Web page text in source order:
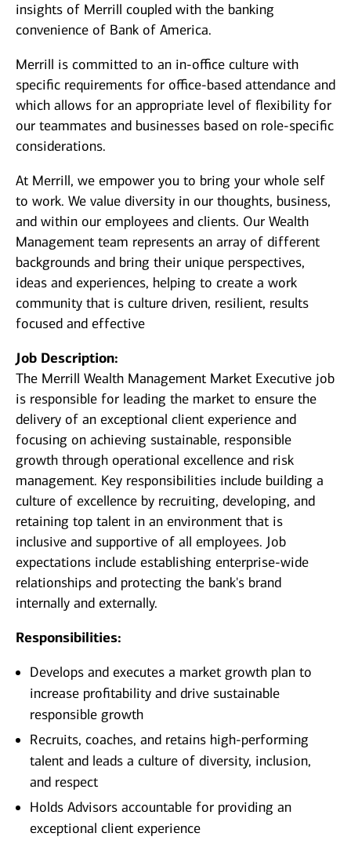
insights of Merrill coupled with the banking
convenience of Bank of America.
Merrill is committed to an in-office culture with
specific requirements for office-based attendance and
which allows for an appropriate level of flexibility for
our teammates and businesses based on role-specific
considerations.
At Merrill, we empower you to bring your whole self
to work. We value diversity in our thoughts, business,
and within our employees and clients. Our Wealth
Management team represents an array of different
backgrounds and bring their unique perspectives,
ideas and experiences, helping to create a work
community that is culture driven, resilient, results
focused and effective
Job Description:
The Merrill Wealth Management Market Executive job
is responsible for leading the market to ensure the
delivery of an exceptional client experience and
focusing on achieving sustainable, responsible
growth through operational excellence and risk
management. Key responsibilities include building a
culture of excellence by recruiting, developing, and
retaining top talent in an environment that is
inclusive and supportive of all employees. Job
expectations include establishing enterprise-wide
relationships and protecting the bank's brand
internally and externally.
Responsibilities:
Develops and executes a market growth plan to
increase profitability and drive sustainable
responsible growth
Recruits, coaches, and retains high-performing
talent and leads a culture of diversity, inclusion,
and respect
Holds Advisors accountable for providing an
exceptional client experience